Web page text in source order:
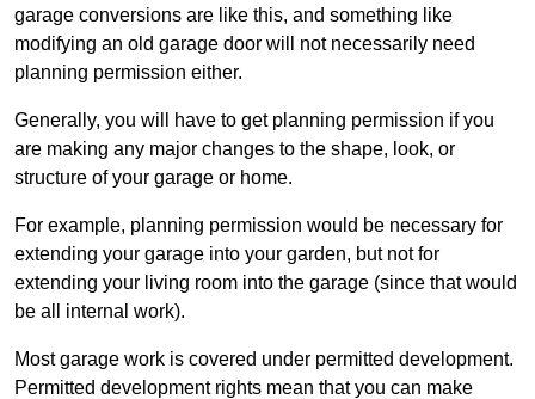
garage conversions are like this, and something like
modifying an old garage door will not necessarily need
planning permission either.
Generally, you will have to get planning permission if you
are making any major changes to the shape, look, or
structure of your garage or home.
For example, planning permission would be necessary for
extending your garage into your garden, but not for
extending your living room into the garage (since that would
be all internal work).
Most garage work is covered under permitted development.
Permitted development rights mean that you can make